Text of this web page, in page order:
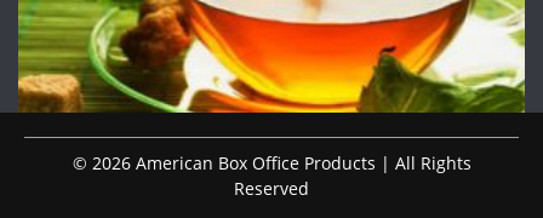
© 2026 American Box Office Products | All Rights
Reserved